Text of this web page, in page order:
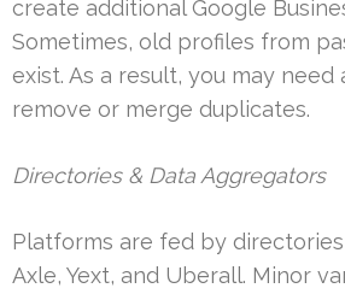
create additional Google
Sometimes, old profiles from
exist. As a result, you may need
remove or merge duplicates.
Directories & Data Aggregators
Platforms are fed by directories
Axle, Yext, and Uberall. Minor